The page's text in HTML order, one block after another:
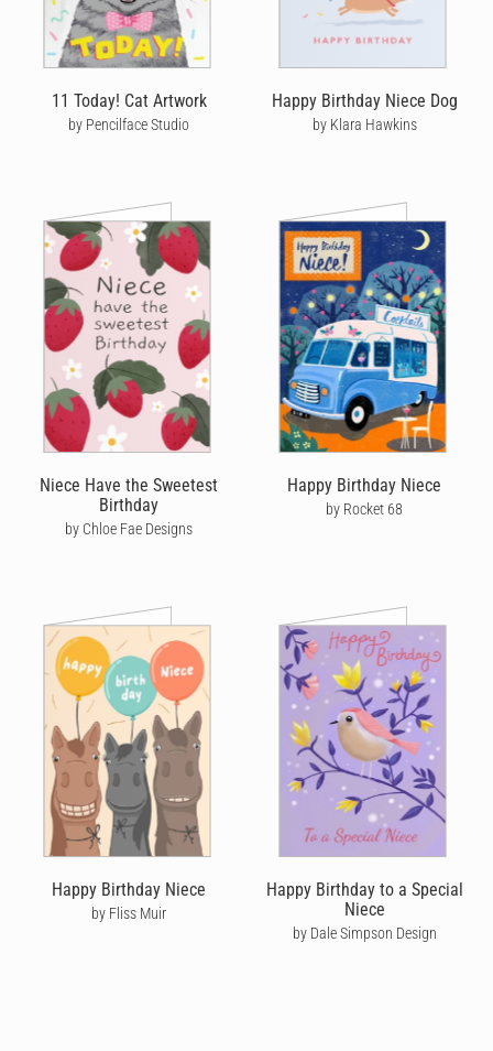
11 Today! Cat Artwork
by Pencilface Studio
Happy Birthday Niece Dog
by Klara Hawkins
Niece Have the Sweetest
Birthday
by Chloe Fae Designs
Happy Birthday Niece
by Rocket 68
Happy Birthday Niece
by Fliss Muir
Happy Birthday to a Special
Niece
by Dale Simpson Design